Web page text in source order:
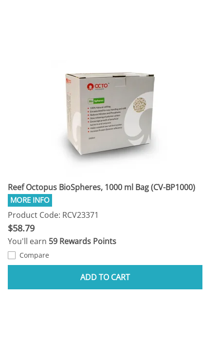
Reef Octopus BioSpheres, 1000 ml Bag (CV-BP1000)
Product Code: RCV23371
$58.79
You'll earn 59 Rewards Points
Compare
ADD TO CART